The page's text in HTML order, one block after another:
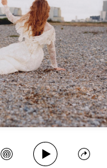
Create Station
Play Song
Share